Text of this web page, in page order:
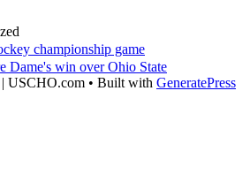
championship game
Dame's win over Ohio State
USCHO.com • Built with GeneratePress